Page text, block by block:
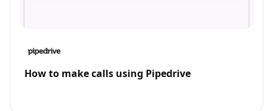
How to make calls using Pipedrive